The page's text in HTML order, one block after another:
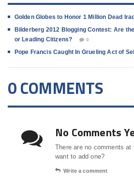
Golden Globes to Honor 1 Million Dead
Bilderberg 2012 Blogging Contest: Are
or Leading Citizens?
0
Pope Francis Caught In Grueling Act of
0 COMMENTS
No Comments
There are no comments
want to add one?
Write a comment